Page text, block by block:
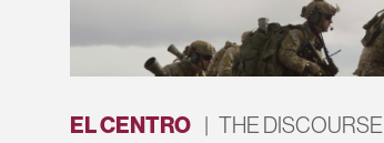
EL CENTRO | THE DISCOURSE